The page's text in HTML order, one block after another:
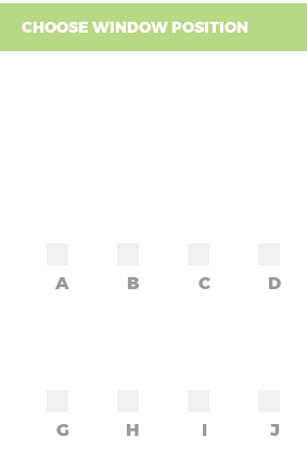
CHOOSE WINDOW POSITION
A B C D
G H I J